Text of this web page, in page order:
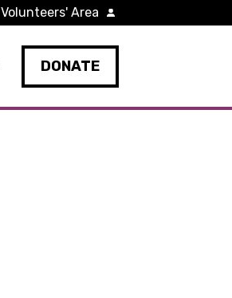
DONATE
Volunteers' Area